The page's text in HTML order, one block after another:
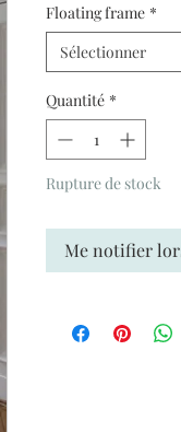
Floating frame *
Sélectionner
Quantité *
Rupture de stock
Me notifier